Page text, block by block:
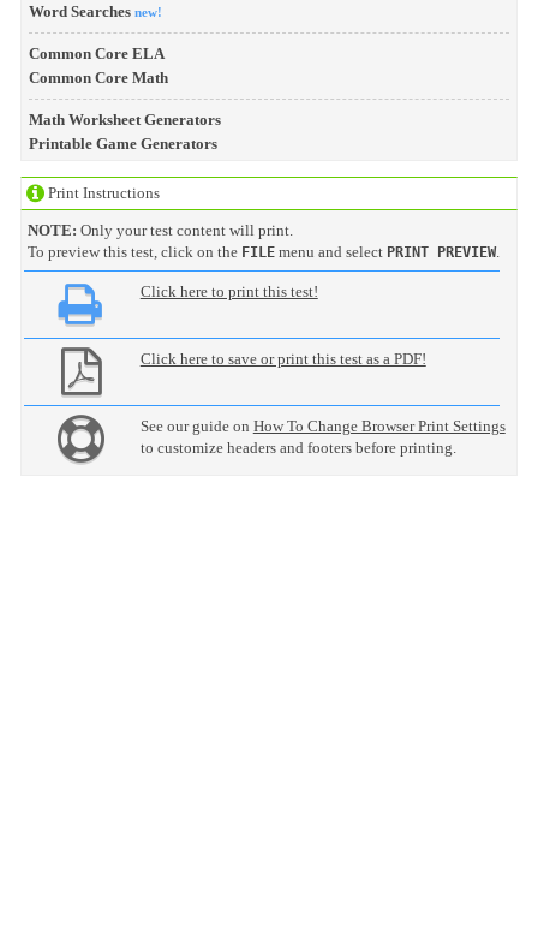
Word Searches new!
Common Core ELA
Common Core Math
Math Worksheet Generators
Printable Game Generators
Print Instructions
NOTE: Only your test content will print.
To preview this test, click on the FILEmenu and select PRINT PREVIEW.
Click here to print this test!
Click here to save or print this test as a PDF!
See our guide on How To Change Browser Print Settings
to customize headers and footers before printing.